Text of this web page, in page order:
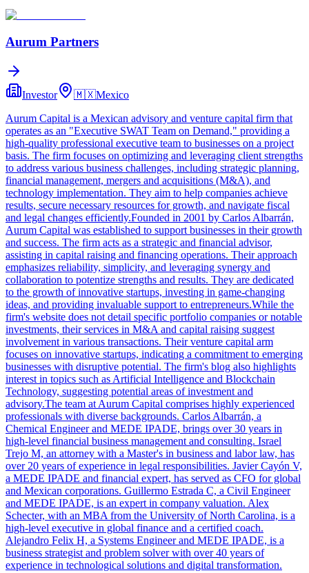
Aurum Partners
Investor 🇲🇽Mexico
Aurum Capital is a Mexican advisory and venture capital firm that
operates as an "Executive SWAT Team on Demand," providing a
high-quality professional executive team to businesses on a project
basis. The firm focuses on optimizing and leveraging client strengths
to address various business challenges, including strategic planning,
financial management, mergers and acquisitions (M&A), and
technology implementation. They aim to help companies achieve
results, secure necessary resources for growth, and navigate fiscal
and legal changes efficiently.Founded in 2001 by Carlos Albarrán,
Aurum Capital was established to support businesses in their growth
and success. The firm acts as a strategic and financial advisor,
assisting in capital raising and financing operations. Their approach
emphasizes reliability, simplicity, and leveraging synergy and
collaboration to potentize strengths and results. They are dedicated
to the growth of innovative startups, investing in game-changing
ideas, and providing invaluable support to entrepreneurs.While the
firm's website does not detail specific portfolio companies or notable
investments, their services in M&A and capital raising suggest
involvement in various transactions. Their venture capital arm
focuses on innovative startups, indicating a commitment to emerging
businesses with disruptive potential. The firm's blog also highlights
interest in topics such as Artificial Intelligence and Blockchain
Technology, suggesting potential areas of investment and
advisory.The team at Aurum Capital comprises highly experienced
professionals with diverse backgrounds. Carlos Albarrán, a
Chemical Engineer and MEDE IPADE, brings over 30 years in
high-level financial business management and consulting. Israel
Trejo M, an attorney with a Master's in business and labor law, has
over 20 years of experience in legal responsibilities. Javier Cayón V,
a MEDE IPADE and financial expert, has served as CFO for global
and Mexican corporations. Guillermo Estrada C, a Civil Engineer
and MEDE IPADE, is an expert in company valuation. Alex
Schecter, with an MBA from the University of North Carolina, is a
high-level executive in global finance and a certified coach.
Alejandro Felix H, a Systems Engineer and MEDE IPADE, is a
business strategist and problem solver with over 40 years of
experience in technological solutions and digital transformation.